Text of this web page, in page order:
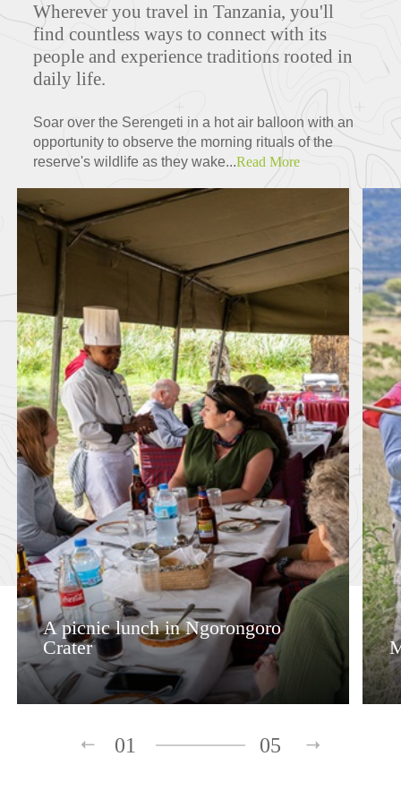
ITINERARIES
Wherever you travel in Tanzania, you'll
find countless ways to connect with its
people and experience traditions rooted in
daily life.
Soar over the Serengeti in a hot air balloon with an
opportunity to observe the morning rituals of the
reserve's wildlife as they wake...Read More
A picnic lunch in Ngorongoro
Crater
01 05